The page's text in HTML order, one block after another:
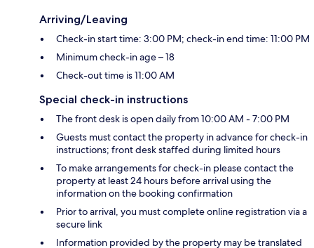
Arriving/Leaving
Check-in start time: 3:00 PM; check-in end time: 11:00 PM
Minimum check-in age – 18
Check-out time is 11:00 AM
Special check-in instructions
The front desk is open daily from 10:00 AM - 7:00 PM
Guests must contact the property in advance for check-in
instructions; front desk staffed during limited hours
To make arrangements for check-in please contact the
property at least 24 hours before arrival using the
information on the booking confirmation
Prior to arrival, you must complete online registration via a
secure link
Information provided by the property may be translated